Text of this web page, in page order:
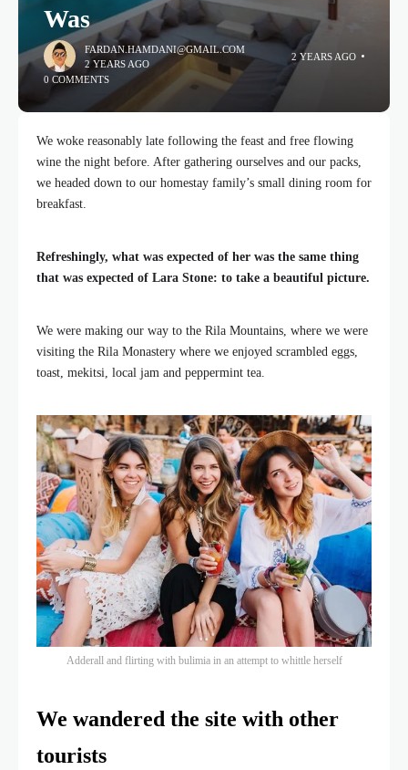
Was
FARDAN.HAMDANI@GMAIL.COM
2 YEARS AGO
2 YEARS AGO
0 COMMENTS
We woke reasonably late following the feast and free flowing
wine the night before. After gathering ourselves and our packs,
we headed down to our homestay family’s small dining room for
breakfast.
Refreshingly, what was expected of her was the same thing
that was expected of Lara Stone: to take a beautiful picture.
We were making our way to the Rila Mountains, where we were
visiting the Rila Monastery where we enjoyed scrambled eggs,
toast, mekitsi, local jam and peppermint tea.
Adderall and flirting with bulimia in an attempt to whittle herself
We wandered the site with other
tourists